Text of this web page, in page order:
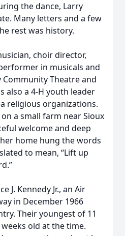
the dance, Larry
Many letters and a few
rest was history.
choir director,
in musicals and
Community Theatre and
also a 4-H youth leader
religious organizations.
a small farm near Sioux
welcome and deep
home hung the words
to mean, “Lift up
J. Kennedy Jr., an Air
in December 1966
Their youngest of 11
old at the time.